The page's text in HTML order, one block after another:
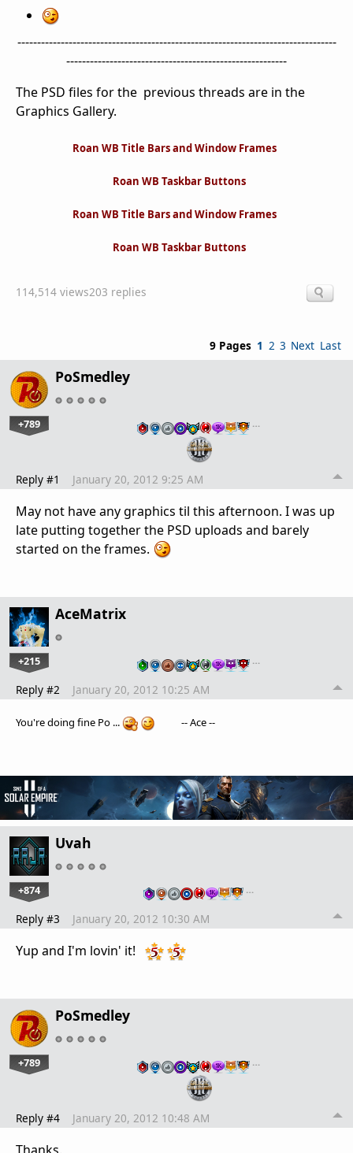
---------------------------------------------------------------------------------
--------------------------------------------------------
The PSD files for the previous threads are in the
Graphics Gallery.
Roan WB Title Bars and Window Frames
Roan WB Taskbar Buttons
Roan WB Title Bars and Window Frames
Roan WB Taskbar Buttons
114,514 views203 replies
9 Pages 1 2 3 Next Last
PoSmedley
+789 …
Reply #1 January 20, 2012 9:25 AM
May not have any graphics til this afternoon. I was up
late putting together the PSD uploads and barely
started on the frames.
AceMatrix
+215 …
Reply #2 January 20, 2012 10:25 AM
You're doing fine Po ... -- Ace --
Uvah
+874 …
Reply #3 January 20, 2012 10:30 AM
Yup and I'm lovin' it!
PoSmedley
+789 …
Reply #4 January 20, 2012 10:48 AM